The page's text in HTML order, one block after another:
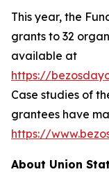
This year, the
grants to 32
available at
https://
Case studies of
grantees have
https://
About Union